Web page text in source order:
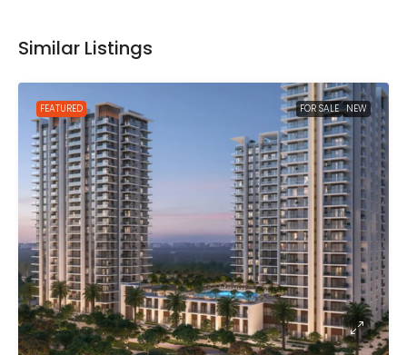
Similar Listings
FEATURED FOR SALE NEW